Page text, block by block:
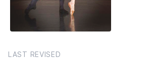
LAST REVISED